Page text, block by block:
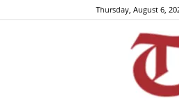
Thursday, August 6,